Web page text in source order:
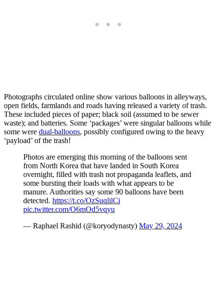
Photographs circulated online show various balloons in alleyways,
open fields, farmlands and roads having released a variety of trash.
These included pieces of paper; black soil (assumed to be sewer
waste); and batteries. Some ‘packages’ were singular balloons while
some were dual-balloons, possibly configured owing to the heavy
‘payload’ of the trash!
Photos are emerging this morning of the balloons sent
from North Korea that have landed in South Korea
overnight, filled with trash not propaganda leaflets, and
some bursting their loads with what appears to be
manure. Authorities say some 90 balloons have been
detected. https://t.co/OzSuqlilCi
pic.twitter.com/O6mOd5vqyu
— Raphael Rashid (@koryodynasty) May 29, 2024